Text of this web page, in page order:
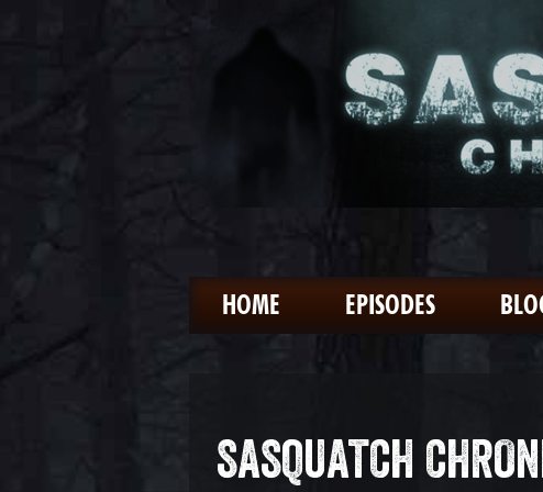
HOME EPISODES
SASQUATCH